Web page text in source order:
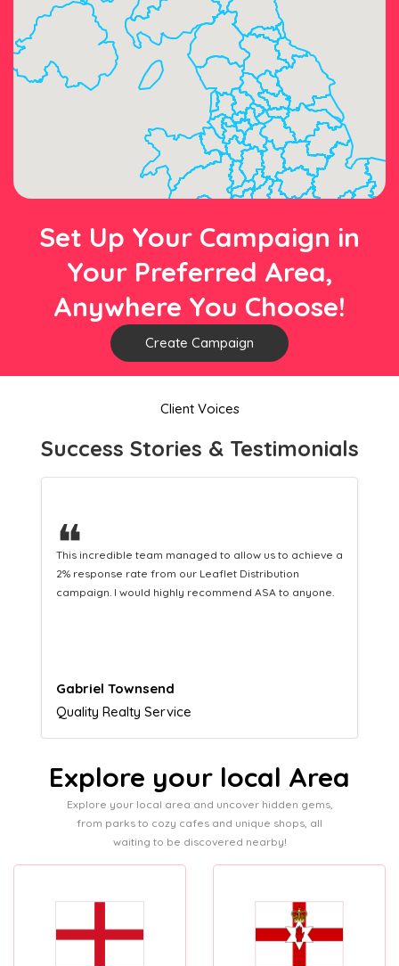
Set Up Your Campaign in
Your Preferred Area,
Anywhere You Choose!
Create Campaign
Client Voices
Success Stories & Testimonials
❝
This hard-working team provides a consistent Leaflet
Distribution service providing fresh leads while
equipping us with what we need to turn those into loyal
Naomi Crawford
Admissions director
Explore your local Area
Explore your local area and uncover hidden gems,
from parks to cozy cafes and unique shops, all
waiting to be discovered nearby!